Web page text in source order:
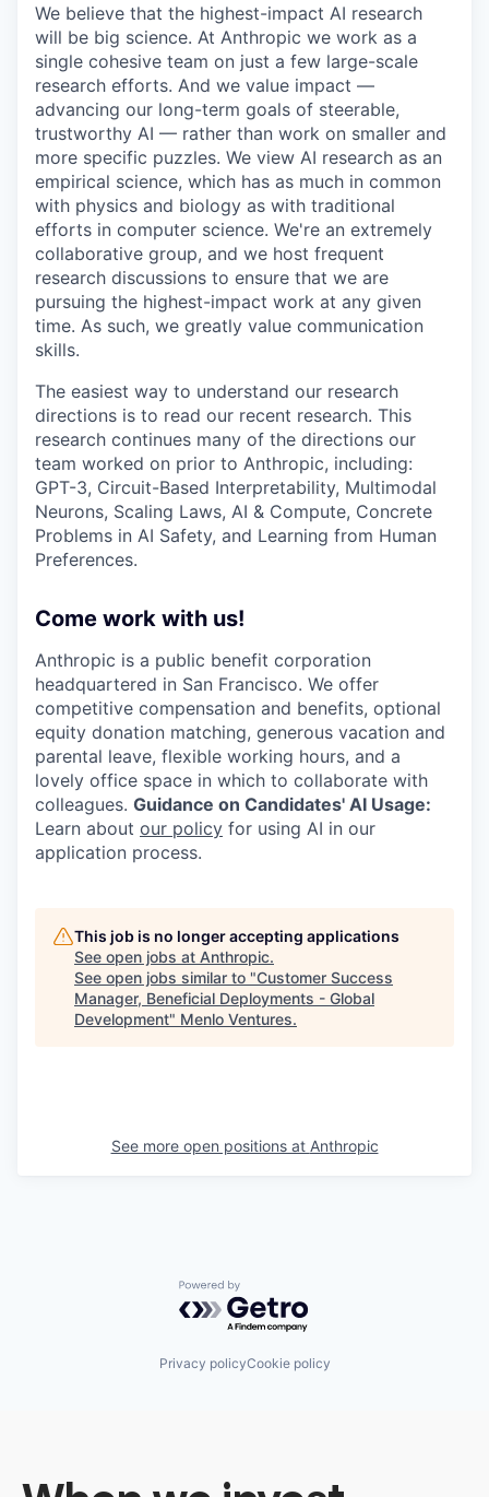
We believe that the highest-impact AI research
will be big science. At Anthropic we work as a
single cohesive team on just a few large-scale
research efforts. And we value impact —
advancing our long-term goals of steerable,
trustworthy AI — rather than work on smaller and
more specific puzzles. We view AI research as an
empirical science, which has as much in common
with physics and biology as with traditional
efforts in computer science. We're an extremely
collaborative group, and we host frequent
research discussions to ensure that we are
pursuing the highest-impact work at any given
time. As such, we greatly value communication
skills.
The easiest way to understand our research
directions is to read our recent research. This
research continues many of the directions our
team worked on prior to Anthropic, including:
GPT-3, Circuit-Based Interpretability, Multimodal
Neurons, Scaling Laws, AI & Compute, Concrete
Problems in AI Safety, and Learning from Human
Preferences.
Come work with us!
Anthropic is a public benefit corporation
headquartered in San Francisco. We offer
competitive compensation and benefits, optional
equity donation matching, generous vacation and
parental leave, flexible working hours, and a
lovely office space in which to collaborate with
colleagues. Guidance on Candidates' AI Usage:
Learn about our policy for using AI in our
application process.
This job is no longer accepting applications
See open jobs at Anthropic.
See open jobs similar to "Customer Success
Manager, Beneficial Deployments - Global
Development" Menlo Ventures.
See more open positions at Anthropic
Powered by Getro.com
Privacy policyCookie policy